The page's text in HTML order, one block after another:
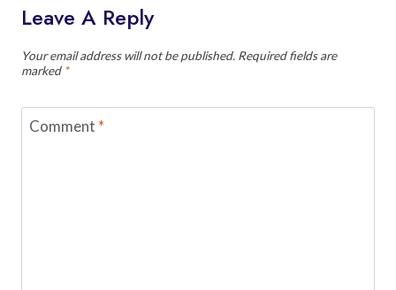
Leave A Reply
Your email address will not be published. Required fields are
marked *
Comment *